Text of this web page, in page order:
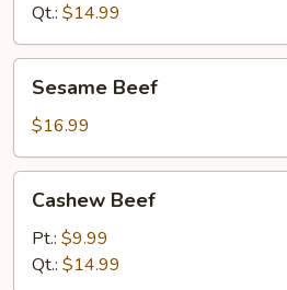
Qt.: $14.99
Beef
Sesame Beef
$16.99
Beef
Cashew Beef
Pt.: $9.99
Qt.: $14.99